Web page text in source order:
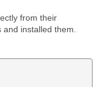
from their
installed them.